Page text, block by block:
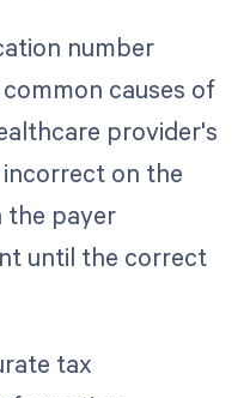
number
causes of
provider's
on the
the payer
until the correct
tax